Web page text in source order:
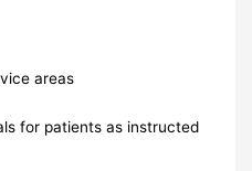
areas
for patients as instructed